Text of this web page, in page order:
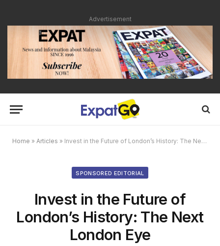
Advertisement
Home » Articles » Invest in the Future of London’s History: The Next London Eye
SPONSORED EDITORIAL
Invest in the Future of
London’s History: The Next
London Eye